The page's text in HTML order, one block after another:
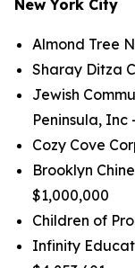
New York City
Almond Tree
Sharay Ditza
Jewish
Peninsula, Inc
Cozy Cove
Brooklyn
$1,000,000
Children of
Infinity